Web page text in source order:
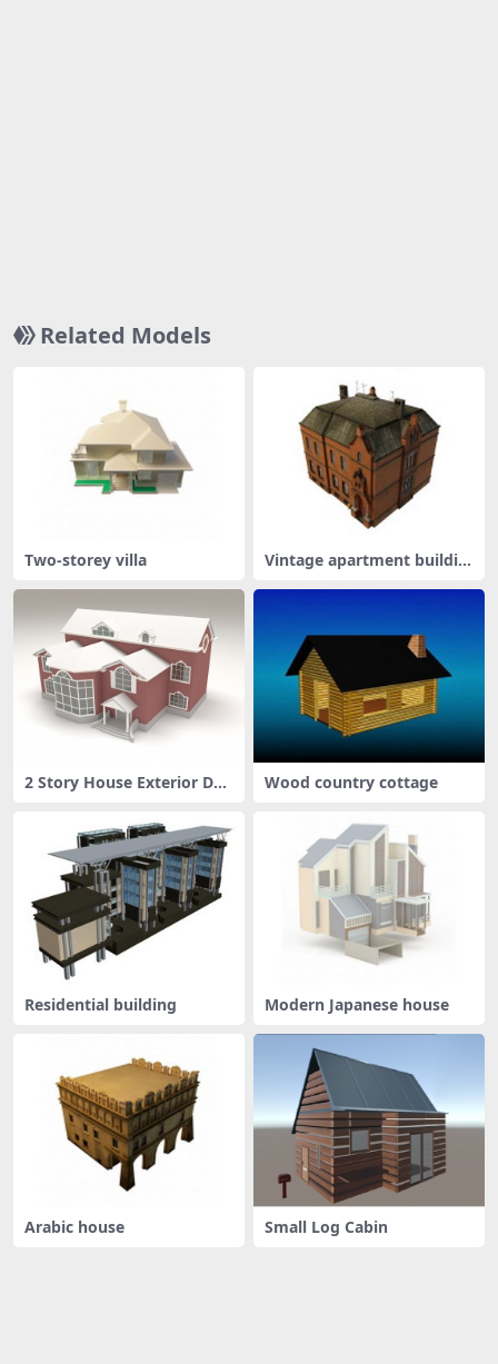
Related Models
Two-storey villa
Vintage apartment buildin
2 Story House Exterior Des
Wood country cottage
Residential building Modern Japanese house
Arabic house Small Log Cabin